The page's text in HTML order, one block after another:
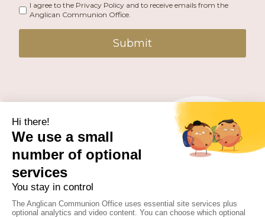
I agree to the Privacy Policy and to receive emails from the
Anglican Communion Office.
Submit
PUBLISHED BY THE ANGLICAN COMMUNION OFFICE.
© 2026 ANGLICAN CONSULTATIVE COUNCIL. ALL
RIGHTS RESERVED.